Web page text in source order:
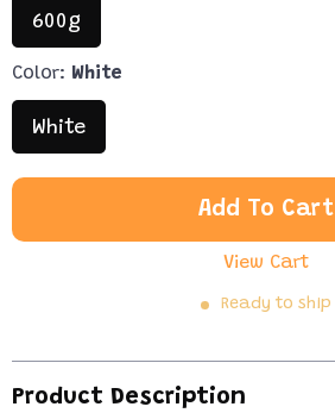
600g
Color: White
White
Add To Cart
View Cart
Ready to ship
Product Description